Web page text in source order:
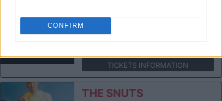
CONFIRM
Kingdom)
TICKETS INFORMATION
THE SNUTS